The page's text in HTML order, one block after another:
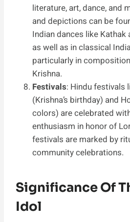
literature, art, dance, and
and depictions can be
Indian dances like Kathak
as well as in classical
particularly in
Krishna.
Festivals: Hindu festivals
(Krishna’s birthday) and
colors) are celebrated
enthusiasm in honor of
festivals are marked by
community celebrations.
Significance Of
Idol